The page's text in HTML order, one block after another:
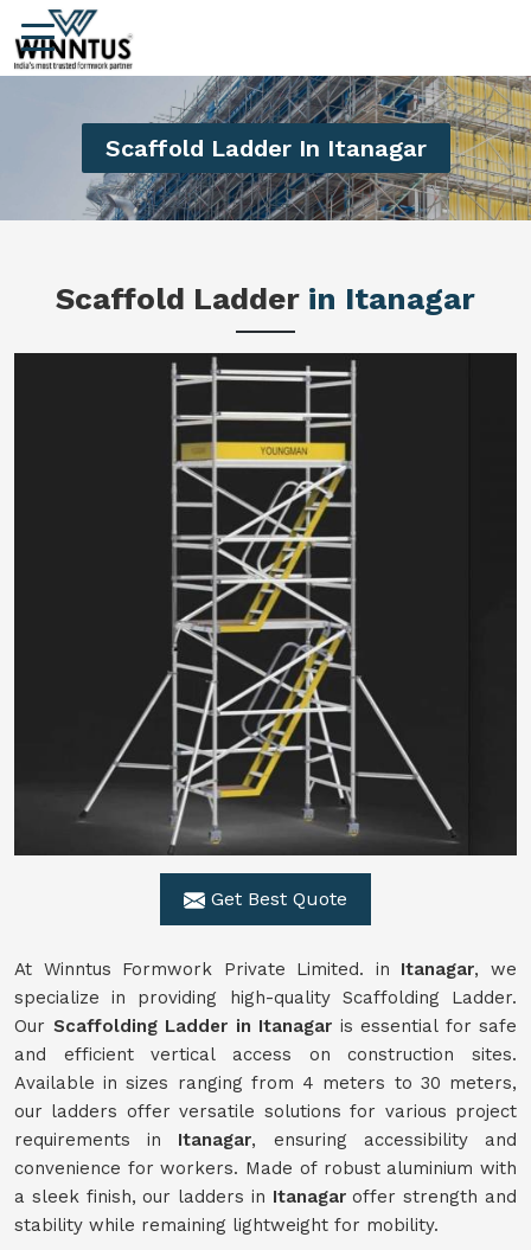
Scaffold Ladder In Itanagar
Scaffold Ladder in Itanagar
Get Best Quote
At Winntus Formwork Private Limited. in Itanagar, we
specialize in providing high-quality Scaffolding Ladder.
Our Scaffolding Ladder in Itanagar is essential for safe
and efficient vertical access on construction sites.
Available in sizes ranging from 4 meters to 30 meters,
our ladders offer versatile solutions for various project
requirements in Itanagar, ensuring accessibility and
convenience for workers. Made of robust aluminium with
a sleek finish, our ladders in Itanagaroffer strength and
stability while remaining lightweight for mobility.